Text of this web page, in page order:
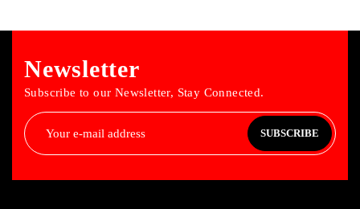
Newsletter
Subscribe to our Newsletter, Stay Connected.
SUBSCRIBE